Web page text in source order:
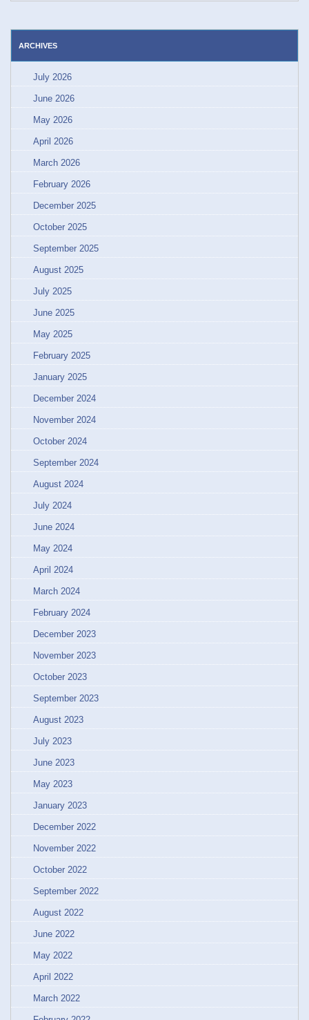
ARCHIVES
July 2026
June 2026
May 2026
April 2026
March 2026
February 2026
December 2025
October 2025
September 2025
August 2025
July 2025
June 2025
May 2025
February 2025
January 2025
December 2024
November 2024
October 2024
September 2024
August 2024
July 2024
June 2024
May 2024
April 2024
March 2024
February 2024
December 2023
November 2023
October 2023
September 2023
August 2023
July 2023
June 2023
May 2023
January 2023
December 2022
November 2022
October 2022
September 2022
August 2022
June 2022
May 2022
April 2022
March 2022